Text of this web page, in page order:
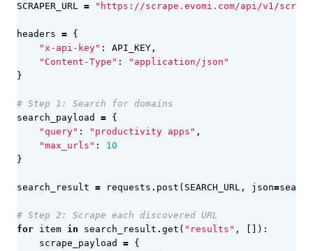
SCRAPER_URL = "https://scrape.evomi.com/api/v1/
headers = {
"x-api-key" : API_KEY ,
"Content-Type" :
"application/json"
}
# Step 1: Search for domains
search_payload
= {
"query" : "productivity apps" ,
"max_urls" :
10
}
search_result = requests . post ( SEARCH_URL , json=
# Step 2: Scrape each discovered URL
for item in search_result . get ( "results" ,
[]):
scrape_payload
= {